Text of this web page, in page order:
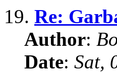
19. Re:
Author:
Date: Sat,